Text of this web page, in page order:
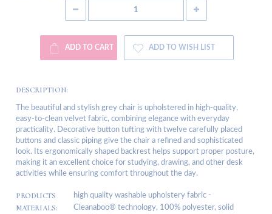
ADD TO CART ADD TO WISH LIST
DESCRIPTION:
The beautiful and stylish grey chair is upholstered in high-quality,
easy-to-clean velvet fabric, combining elegance with everyday
practicality. Decorative button tufting with twelve carefully placed
buttons and classic piping give the chair a refined and sophisticated
look. Its ergonomically shaped backrest helps support proper posture,
making it an excellent choice for studying, drawing, and other desk
activities while ensuring comfort throughout the day.
PRODUCTS
MATERIALS:
high quality washable upholstery fabric -
Cleanaboo® technology, 100% polyester, solid